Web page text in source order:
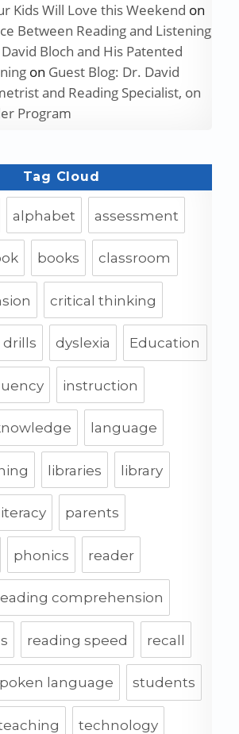
Kids Will Love this Weekend on
Between Reading and Listening
Bloch and His Patented
on Guest Blog: Dr. David
and Reading Specialist, on
Program
Tag Cloud
alphabet assessment
books classroom
critical thinking
drills dyslexia Education
instruction
language
libraries library
literacy parents
phonics reader
comprehension
reading speed recall
language students
technology